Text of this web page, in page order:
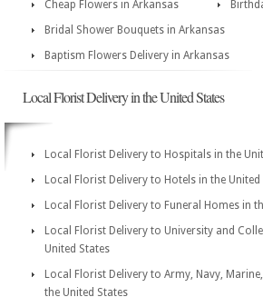
Cheap Flowers in Arkansas
Bridal Shower Bouquets in Arkansas
Baptism Flowers Delivery in Arkansas
Local Florist Delivery in the United States
Local Florist Delivery to Hospitals in the
Local Florist Delivery to Hotels in the United
Local Florist Delivery to Funeral Homes in
Local Florist Delivery to University and
United States
Local Florist Delivery to Army, Navy,
the United States